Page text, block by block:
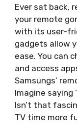
Ever sat back,
your remote
with its user-
gadgets allow
ease. You can
and access
Samsungs’
Imagine saying
Isn’t that
TV time more